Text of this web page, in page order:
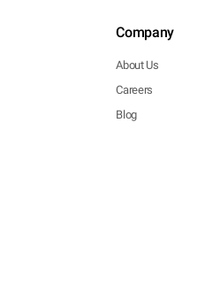
Company
About Us
Careers
Blog